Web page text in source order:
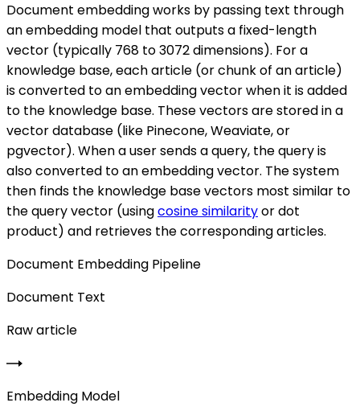
Document embedding works by passing text through
an embedding model that outputs a fixed-length
vector (typically 768 to 3072 dimensions). For a
knowledge base, each article (or chunk of an article)
is converted to an embedding vector when it is added
to the knowledge base. These vectors are stored in a
vector database (like Pinecone, Weaviate, or
pgvector). When a user sends a query, the query is
also converted to an embedding vector. The system
then finds the knowledge base vectors most similar to
the query vector (usingcosine similarityor dot
product) and retrieves the corresponding articles.
Document Embedding Pipeline
Document Text
Raw article
Embedding Model